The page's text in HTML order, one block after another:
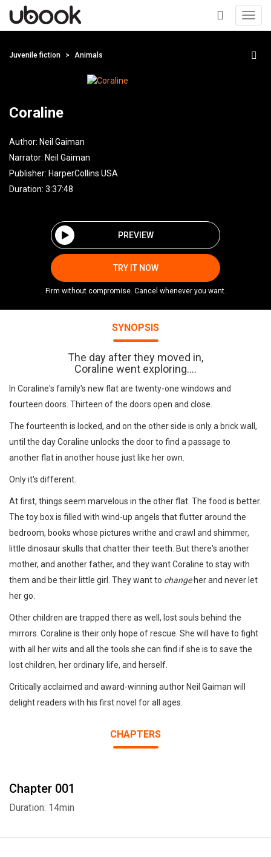
+
Juvenile fiction Animals
Coraline
Author: Neil Gaiman
Narrator: Neil Gaiman
Publisher: HarperCollins USA
Duration: 3:37:48
PREVIEW
TRY IT NOW
Firm without compromise. Cancel whenever you want.
SYNOPSIS
The day after they moved in,
Coraline went exploring....
In Coraline's family's new flat are twenty-one windows and
fourteen doors. Thirteen of the doors open and close.
The fourteenth is locked, and on the other side is only a brick wall,
until the day Coraline unlocks the door to find a passage to
another flat in another house just like her own.
Only it's different.
At first, things seem marvelous in the other flat. The food is better.
The toy box is filled with wind-up angels that flutter around the
bedroom, books whose pictures writhe and crawl and shimmer,
little dinosaur skulls that chatter their teeth. But there's another
mother, and another father, and they want Coraline to stay with
them and be their little girl. They want to changeher and never let
her go.
Other children are trapped there as well, lost souls behind the
mirrors. Coraline is their only hope of rescue. She will have to fight
with all her wits and all the tools she can find if she is to save the
lost children, her ordinary life, and herself.
Critically acclaimed and award-winning author Neil Gaiman will
delight readers with his first novel for all ages.
CHAPTERS
Chapter 001
Duration: 14min